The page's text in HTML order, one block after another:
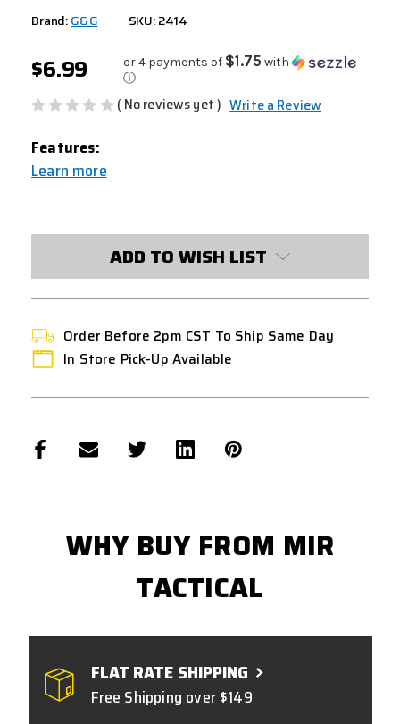
Brand:G&G SKU: 2414
$6.99 or 4 payments of $1.75 with
ⓘ
( No reviews yet ) Write a Review
Features:
Learn more
ADD TO WISH LIST
Order Before 2pm CST To Ship Same Day
In Store Pick-Up Available
WHY BUY FROM MIR
TACTICAL
FLAT RATE SHIPPING
Free Shipping over $149